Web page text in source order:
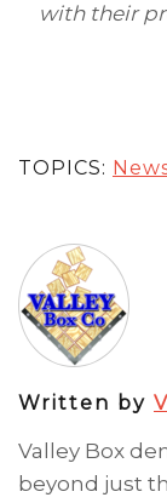
with their
TOPICS:
Written by
Valley Box
beyond just